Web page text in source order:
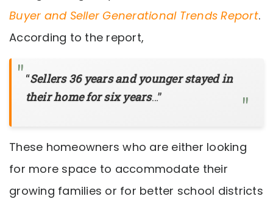
Buyer and Seller Generational Trends Report.
According to the report,
“Sellers 36 years and younger stayed in
their home for six years…”
These homeowners who are either looking
for more space to accommodate their
growing families or for better school districts